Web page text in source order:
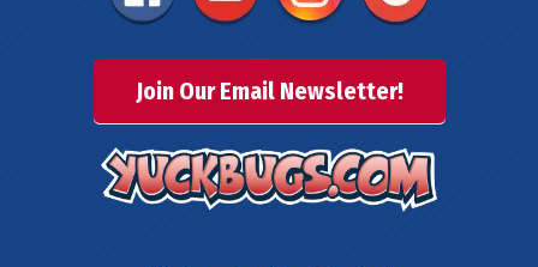
Join Our Email Newsletter!